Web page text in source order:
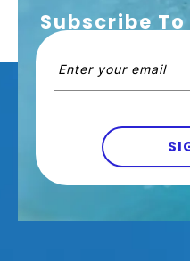
PREVIOUS
Subscribe